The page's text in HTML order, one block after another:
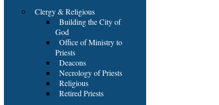
Clergy & Religious
Building the City of
God
Office of Ministry to
Priests
Deacons
Necrology of Priests
Religious
Retired Priests